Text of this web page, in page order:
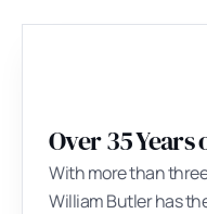
Over 35
With more than
William Butler has